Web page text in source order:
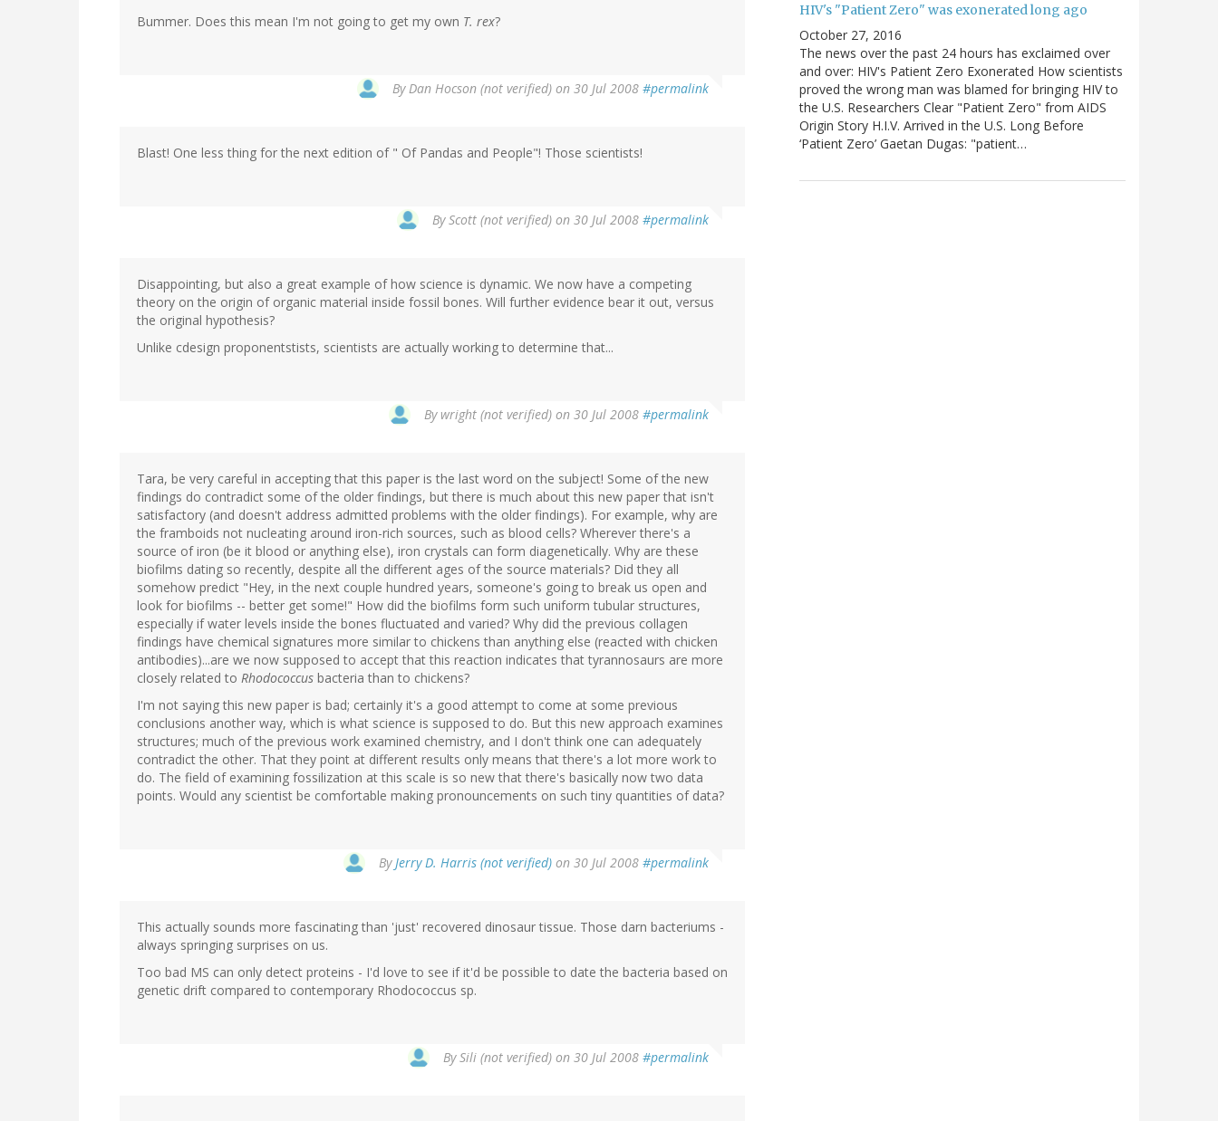
Bummer. Does this mean I'm not going to get my own T. rex?
ByDan Hocson (not verified) on 30 Jul 2008 #permalink
Blast! One less thing for the next edition of " Of Pandas and People"! Those scientists!
ByScott (not verified) on 30 Jul 2008 #permalink
Disappointing, but also a great example of how science is dynamic. We now have a competing
theory on the origin of organic material inside fossil bones. Will further evidence bear it out, versus
the original hypothesis?
Unlike cdesign proponentstists, scientists are actually working to determine that...
By wright (not verified) on 30 Jul 2008 #permalink
Tara, be very careful in accepting that this paper is the last word on the subject! Some of the new
findings do contradict some of the older findings, but there is much about this new paper that isn't
satisfactory (and doesn't address admitted problems with the older findings). For example, why are
the framboids not nucleating around iron-rich sources, such as blood cells? Wherever there's a
source of iron (be it blood or anything else), iron crystals can form diagenetically. Why are these
biofilms dating so recently, despite all the different ages of the source materials? Did they all
somehow predict "Hey, in the next couple hundred years, someone's going to break us open and
look for biofilms -- better get some!" How did the biofilms form such uniform tubular structures,
especially if water levels inside the bones fluctuated and varied? Why did the previous collagen
findings have chemical signatures more similar to chickens than anything else (reacted with chicken
antibodies)...are we now supposed to accept that this reaction indicates that tyrannosaurs are more
closely related to Rhodococcus bacteria than to chickens?
I'm not saying this new paper is bad; certainly it's a good attempt to come at some previous
conclusions another way, which is what science is supposed to do. But this new approach examines
structures; much of the previous work examined chemistry, and I don't think one can adequately
contradict the other. That they point at different results only means that there's a lot more work to
do. The field of examining fossilization at this scale is so new that there's basically now two data
points. Would any scientist be comfortable making pronouncements on such tiny quantities of data?
ByJerry D. Harris (not verified) on 30 Jul 2008 #permalink
This actually sounds more fascinating than 'just' recovered dinosaur tissue. Those darn bacteriums -
always springing surprises on us.
Too bad MS can only detect proteins - I'd love to see if it'd be possible to date the bacteria based on
genetic drift compared to contemporary Rhodococcus sp.
BySili (not verified) on 30 Jul 2008 #permalink
HIV's "Patient Zero" was exonerated long ago
October 27, 2016
The news over the past 24 hours has exclaimed over
and over: HIV's Patient Zero Exonerated How scientists
proved the wrong man was blamed for bringing HIV to
the U.S. Researchers Clear "Patient Zero" from AIDS
Origin Story H.I.V. Arrived in the U.S. Long Before
‘Patient Zero’ Gaetan Dugas: "patient…